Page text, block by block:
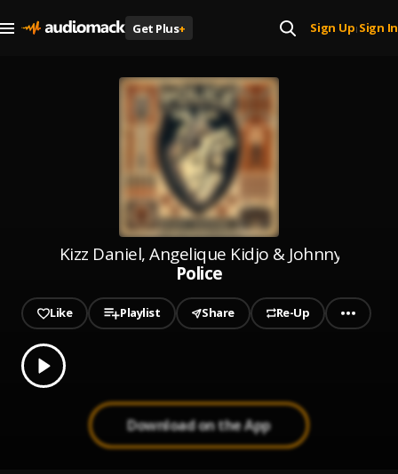
Get Plus+ Sign Up| Sign In
Kizz Daniel, Angelique Kidjo & Johnny Drille
Police
Like Playlist Share Re-Up
Play
0.00
Download on the App